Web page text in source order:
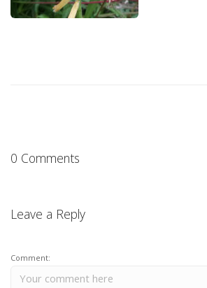
0 Comments
Leave a Reply
Comment: